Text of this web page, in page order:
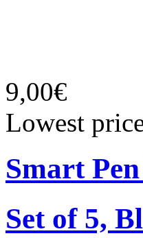
9,00€
Lowest
Smart
Set of 5,